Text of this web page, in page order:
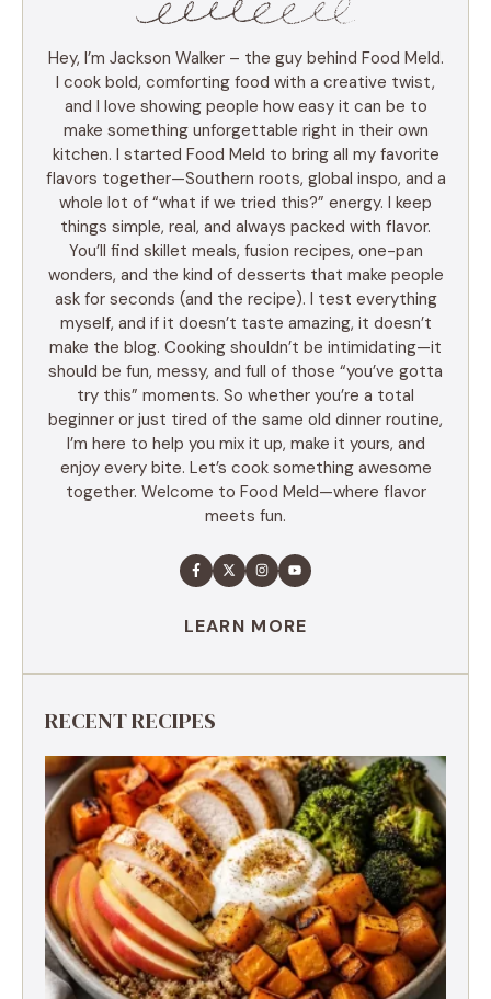
Hey, I’m Jackson Walker – the guy behind Food Meld.
I cook bold, comforting food with a creative twist,
and I love showing people how easy it can be to
make something unforgettable right in their own
kitchen. I started Food Meld to bring all my favorite
flavors together—Southern roots, global inspo, and a
whole lot of “what if we tried this?” energy. I keep
things simple, real, and always packed with flavor.
You’ll find skillet meals, fusion recipes, one-pan
wonders, and the kind of desserts that make people
ask for seconds (and the recipe). I test everything
myself, and if it doesn’t taste amazing, it doesn’t
make the blog. Cooking shouldn’t be intimidating—it
should be fun, messy, and full of those “you’ve gotta
try this” moments. So whether you’re a total
beginner or just tired of the same old dinner routine,
I’m here to help you mix it up, make it yours, and
enjoy every bite. Let’s cook something awesome
together. Welcome to Food Meld—where flavor
meets fun.
LEARN MORE
RECENT RECIPES